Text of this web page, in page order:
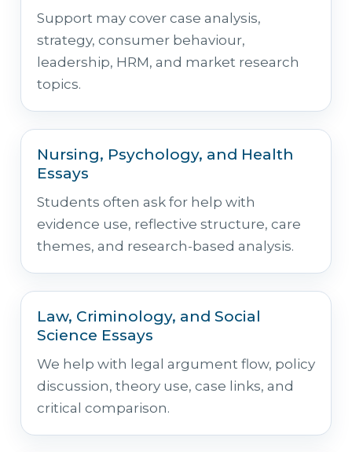
Support may cover case analysis,
strategy, consumer behaviour,
leadership, HRM, and market research
topics.
Nursing, Psychology, and Health
Essays
Students often ask for help with
evidence use, reflective structure, care
themes, and research-based analysis.
Law, Criminology, and Social
Science Essays
We help with legal argument flow, policy
discussion, theory use, case links, and
critical comparison.